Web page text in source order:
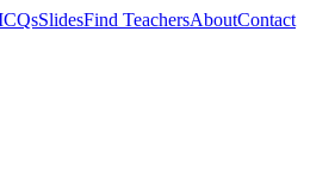
SlidesFind TeachersAboutContact